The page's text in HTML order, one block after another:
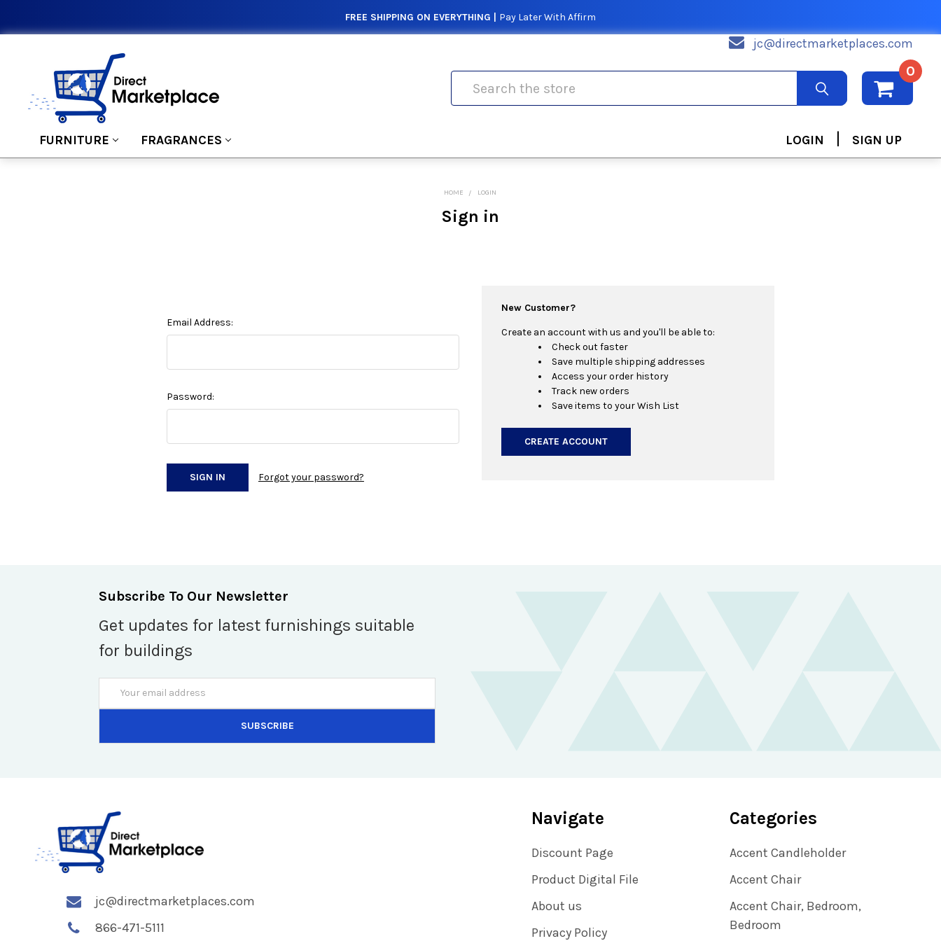
FREE SHIPPING ON EVERYTHING | Pay Later With Affirm
jc@directmarketplaces.com
0
FURNITURE FRAGRANCES LOGIN | SIGN UP
HOME LOGIN
Sign in
Email Address:
Password:
Forgot your password?
New Customer?
Create an account with us and you'll be able to:
Check out faster
Save multiple shipping addresses
Access your order history
Track new orders
Save items to your Wish List
CREATE ACCOUNT
Subscribe To Our Newsletter
Get updates for latest furnishings suitable
for buildings
Address
jc@directmarketplaces.com
866-471-5111
Navigate
Discount Page
Product Digital File
About us
Privacy Policy
Categories
Accent Candleholder
Accent Chair
Accent Chair, Bedroom,
Bedroom